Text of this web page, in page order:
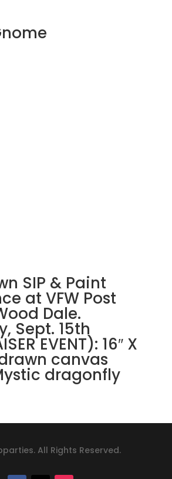
SIP & Paint
at VFW Post
Dale.
Sept. 15th
EVENT): 16″ X
canvas
dragonfly
All Rights Reserved.